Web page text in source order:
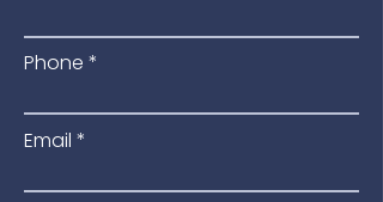
Phone
Email